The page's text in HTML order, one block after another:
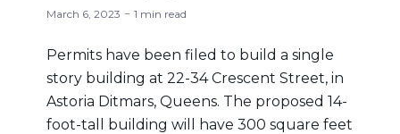
March 6, 2023 1 min read
Permits have been filed to build a single
story building at 22-34 Crescent Street, in
Astoria Ditmars, Queens. The proposed 14-
foot-tall building will have 300 square feet